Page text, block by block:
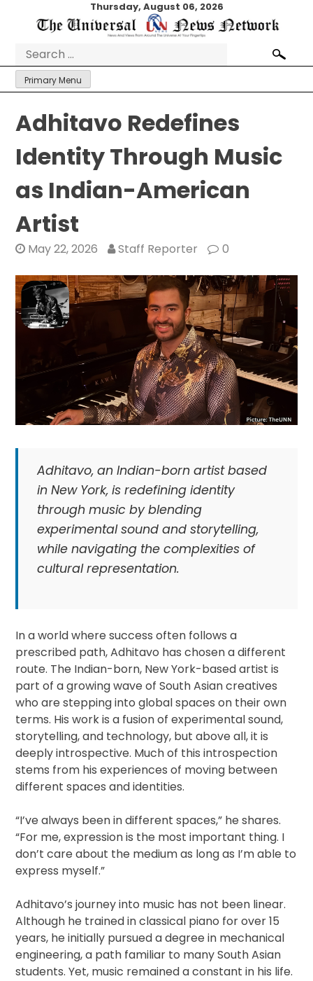
Thursday, August 06, 2026
Search
for:
Primary Menu
Adhitavo Redefines
Identity Through Music
as Indian-American
Artist
May 22, 2026 Staff Reporter 0
Adhitavo, an Indian-born artist based
in New York, is redefining identity
through music by blending
experimental sound and storytelling,
while navigating the complexities of
cultural representation.
In a world where success often follows a
prescribed path, Adhitavo has chosen a different
route. The Indian-born, New York-based artist is
part of a growing wave of South Asian creatives
who are stepping into global spaces on their own
terms. His work is a fusion of experimental sound,
storytelling, and technology, but above all, it is
deeply introspective. Much of this introspection
stems from his experiences of moving between
different spaces and identities.
“I’ve always been in different spaces,” he shares.
“For me, expression is the most important thing. I
don’t care about the medium as long as I’m able to
express myself.”
Adhitavo’s journey into music has not been linear.
Although he trained in classical piano for over 15
years, he initially pursued a degree in mechanical
engineering, a path familiar to many South Asian
students. Yet, music remained a constant in his life.